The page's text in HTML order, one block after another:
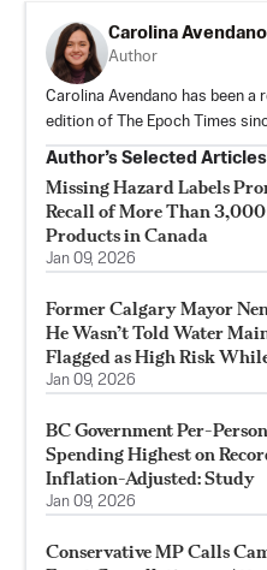
Carolina Avendano
Author
Carolina Avendano has been a
edition of The Epoch Times
Author’s Selected Articles
Missing Hazard Labels
Recall of More Than
Products in Canada
Jan 09, 2026
Former Calgary Mayor
He Wasn’t Told Water
Flagged as High Risk
Jan 09, 2026
BC Government Per-Person
Spending Highest on
Inflation-Adjusted: Study
Jan 09, 2026
Conservative MP Calls